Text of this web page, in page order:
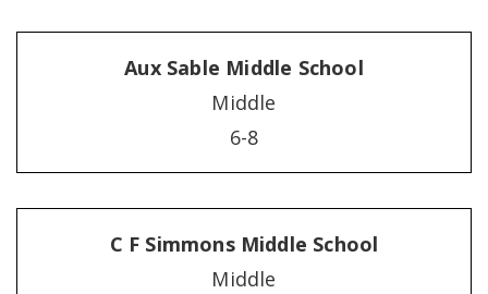
Aux Sable Middle School
Middle
6-8
C F Simmons Middle School
Middle